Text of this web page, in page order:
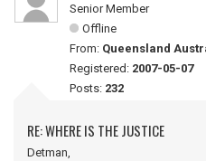
Senior Member
Offline
From: Queensland
Registered: 2007-05-07
Posts: 232
RE: WHERE IS THE JUSTICE
Detman,